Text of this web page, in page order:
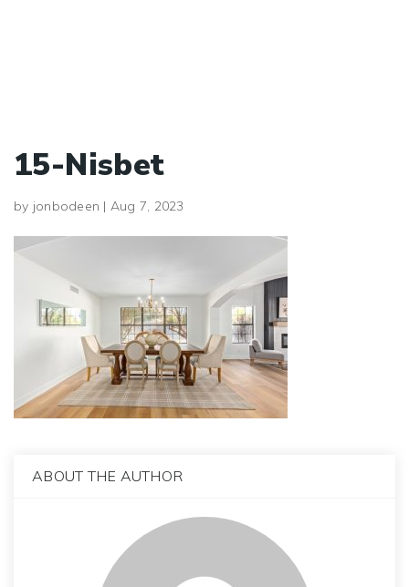
15-Nisbet
by jonbodeen | Aug 7, 2023
ABOUT THE AUTHOR